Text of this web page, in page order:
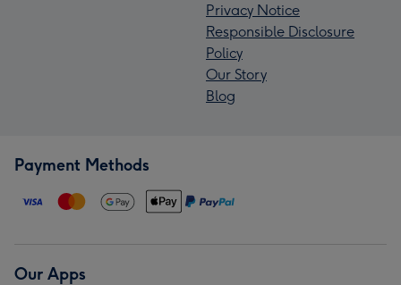
Privacy Notice
Responsible Disclosure
Policy
Our Story
Blog
Payment Methods
Our Apps